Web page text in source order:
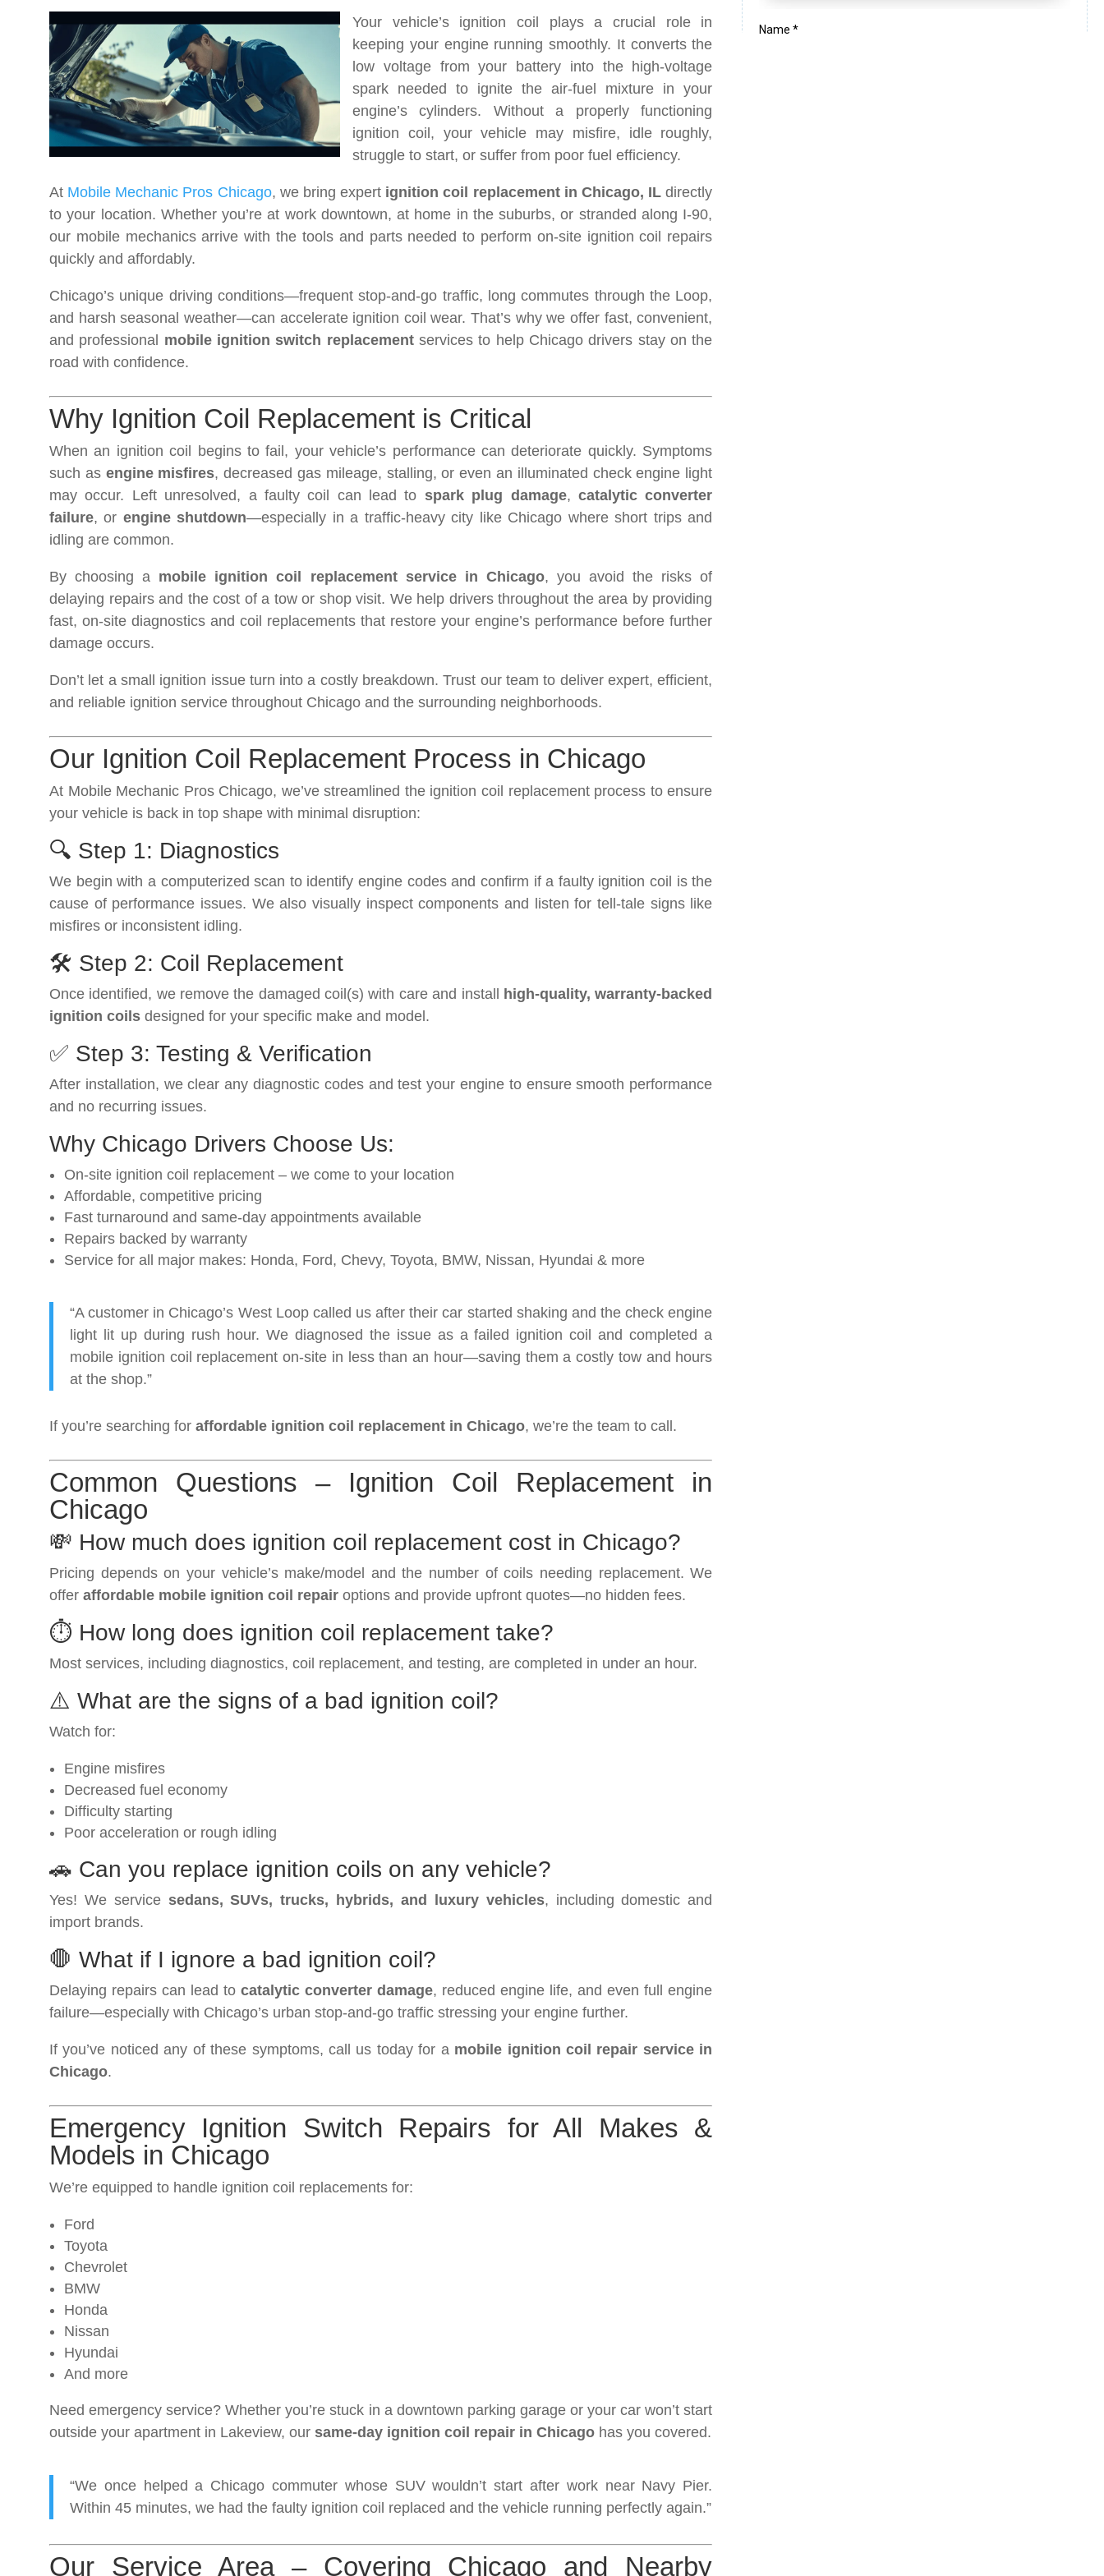
Your vehicle’s ignition coil plays a crucial role in
keeping your engine running smoothly. It converts the
low voltage from your battery into the high-voltage
spark needed to ignite the air-fuel mixture in your
engine’s cylinders. Without a properly functioning
ignition coil, your vehicle may misfire, idle roughly,
struggle to start, or suffer from poor fuel efficiency.
At Mobile Mechanic Pros Chicago, we bring expert ignition coil replacement in Chicago, IL directly
to your location. Whether you’re at work downtown, at home in the suburbs, or stranded along I-90,
our mobile mechanics arrive with the tools and parts needed to perform on-site ignition coil repairs
quickly and affordably.
Chicago’s unique driving conditions—frequent stop-and-go traffic, long commutes through the Loop,
and harsh seasonal weather—can accelerate ignition coil wear. That’s why we offer fast, convenient,
and professional mobile ignition switch replacementservices to help Chicago drivers stay on the
road with confidence.
Why Ignition Coil Replacement is Critical
When an ignition coil begins to fail, your vehicle’s performance can deteriorate quickly. Symptoms
such as engine misfires, decreased gas mileage, stalling, or even an illuminated check engine light
may occur. Left unresolved, a faulty coil can lead to spark plug damage, catalytic converter
failure, or engine shutdown—especially in a traffic-heavy city like Chicago where short trips and
idling are common.
By choosing a mobile ignition coil replacement service in Chicago, you avoid the risks of
delaying repairs and the cost of a tow or shop visit. We help drivers throughout the area by providing
fast, on-site diagnostics and coil replacements that restore your engine’s performance before further
damage occurs.
Don’t let a small ignition issue turn into a costly breakdown. Trust our team to deliver expert, efficient,
and reliable ignition service throughout Chicago and the surrounding neighborhoods.
Our Ignition Coil Replacement Process in Chicago
At Mobile Mechanic Pros Chicago, we’ve streamlined the ignition coil replacement process to ensure
your vehicle is back in top shape with minimal disruption:
🔍 Step 1: Diagnostics
We begin with a computerized scan to identify engine codes and confirm if a faulty ignition coil is the
cause of performance issues. We also visually inspect components and listen for tell-tale signs like
misfires or inconsistent idling.
🛠️ Step 2: Coil Replacement
Once identified, we remove the damaged coil(s) with care and install
high-quality, warranty-backed
ignition coils designed for your specific make and model.
✅ Step 3: Testing & Verification
After installation, we clear any diagnostic codes and test your engine to ensure smooth performance
and no recurring issues.
Why Chicago Drivers Choose Us:
On-site ignition coil replacement – we come to your location
Affordable, competitive pricing
Fast turnaround and same-day appointments available
Repairs backed by warranty
Service for all major makes: Honda, Ford, Chevy, Toyota, BMW, Nissan, Hyundai & more
“A customer in Chicago’s West Loop called us after their car started shaking and the check engine
light lit up during rush hour. We diagnosed the issue as a failed ignition coil and completed a
mobile ignition coil replacement on-site in less than an hour—saving them a costly tow and hours
at the shop.”
If you’re searching for affordable ignition coil replacement in Chicago, we’re the team to call.
Common Questions – Ignition Coil Replacement in
Chicago
💸 How much does ignition coil replacement cost in Chicago?
Pricing depends on your vehicle’s make/model and the number of coils needing replacement. We
offer affordable mobile ignition coil repair options and provide upfront quotes—no hidden fees.
⏱️ How long does ignition coil replacement take?
Most services, including diagnostics, coil replacement, and testing, are completed in under an hour.
⚠️ What are the signs of a bad ignition coil?
Watch for:
Engine misfires
Decreased fuel economy
Difficulty starting
Poor acceleration or rough idling
🚗 Can you replace ignition coils on any vehicle?
Yes! We service sedans, SUVs, trucks, hybrids, and luxury vehicles, including domestic and
import brands.
🛑 What if I ignore a bad ignition coil?
Delaying repairs can lead tocatalytic converter damage, reduced engine life, and even full engine
failure—especially with Chicago’s urban stop-and-go traffic stressing your engine further.
If you’ve noticed any of these symptoms, call us today for a mobile ignition coil repair service in
Chicago.
Emergency Ignition Switch Repairs for All Makes &
Models in Chicago
We’re equipped to handle ignition coil replacements for:
Ford
Toyota
Chevrolet
BMW
Honda
Nissan
Hyundai
And more
Need emergency service? Whether you’re stuck in a downtown parking garage or your car won’t start
outside your apartment in Lakeview, our same-day ignition coil repair in Chicago has you covered.
“We once helped a Chicago commuter whose SUV wouldn’t start after work near Navy Pier.
Within 45 minutes, we had the faulty ignition coil replaced and the vehicle running perfectly again.”
Our Service Area – Covering Chicago and Nearby